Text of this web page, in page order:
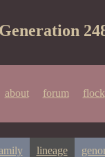
about forum flock
lineage